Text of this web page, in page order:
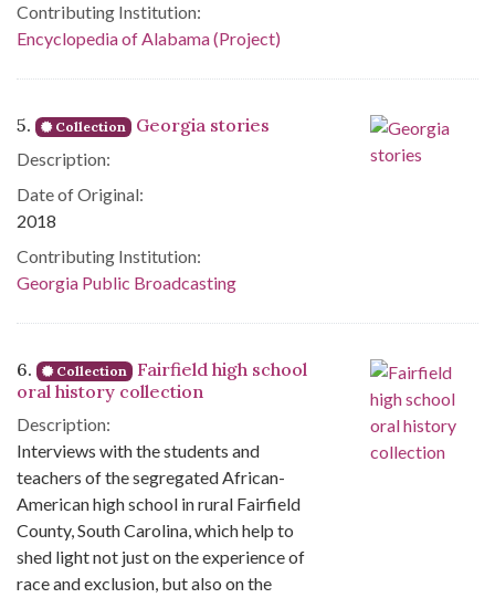
Contributing Institution:
Encyclopedia of Alabama (Project)
5. Collection Georgia stories
Description:
Date of Original:
2018
Contributing Institution:
Georgia Public Broadcasting
6. Collection
Fairfield high school
oral history collection
Description:
Interviews with the students and
teachers of the segregated African-
American high school in rural Fairfield
County, South Carolina, which help to
shed light not just on the experience of
race and exclusion, but also on the